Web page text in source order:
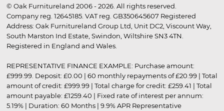
© Oak Furnitureland 2006 - 2026. All rights reserved.
Company reg. 12645185. VAT reg. GB350645607 Registered
Address: Oak Furnitureland Group Ltd, Unit DC2, Viscount Way,
South Marston Ind Estate, Swindon, Wiltshire SN3 4TN.
Registered in England and Wales.
REPRESENTATIVE FINANCE EXAMPLE: Purchase amount:
£999.99. Deposit: £0.00 | 60 monthly repayments of £20.99 | Total
amount of credit: £999.99 | Total charge for credit: £259.41 | Total
amount payable: £1259.40 | Fixed rate of interest per annum:
5.19% | Duration: 60 Months | 9.9% APR Representative